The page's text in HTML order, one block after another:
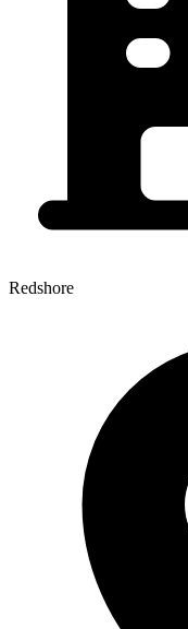
Redshore